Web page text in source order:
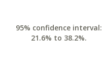
95% confidence interval:
21.6% to 38.2%.